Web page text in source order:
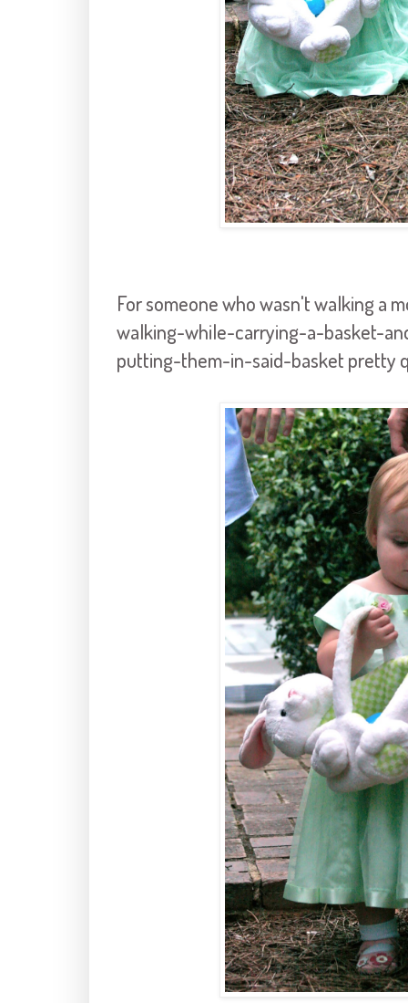
For someone who wasn't walking a
walking-while-carrying-a-basket-
putting-them-in-said-basket pretty